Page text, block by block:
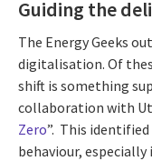
Guiding the
The Energy Geeks
digitalisation. Of
shift is something
collaboration with
Zero”. This
behaviour, especially